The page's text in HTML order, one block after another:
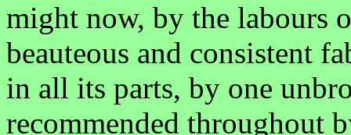
might now, by the labours
beauteous and consistent
in all its parts, by one
recommended throughout